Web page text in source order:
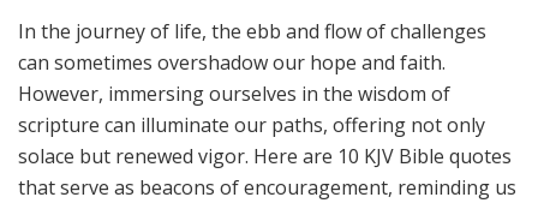
In the journey of life, the ebb and flow of challenges
can sometimes overshadow our hope and faith.
However, immersing ourselves in the wisdom of
scripture can illuminate our paths, offering not only
solace but renewed vigor. Here are 10 KJV Bible quotes
that serve as beacons of encouragement, reminding us